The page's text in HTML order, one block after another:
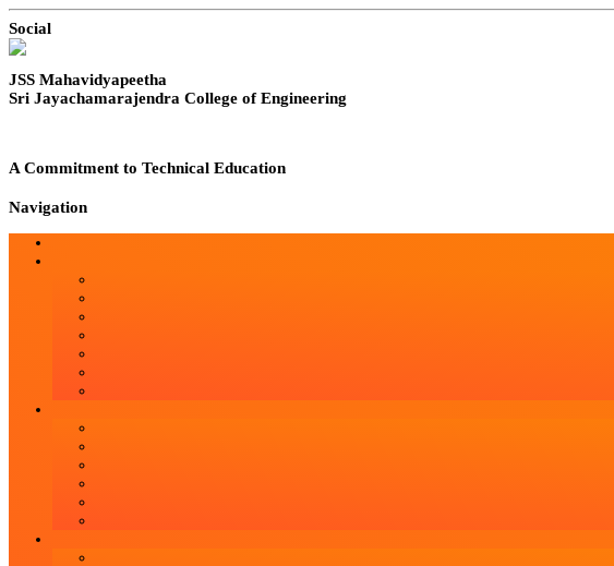
Social
JSS Mahavidyapeetha
Sri Jayachamarajendra College of Engineering
A Commitment to Technical Education
Navigation